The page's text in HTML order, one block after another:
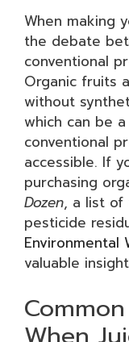
When making
the debate
conventional
Organic fruits
without
which can be
conventional
accessible. If
purchasing
Dozen, a list of
pesticide
Environmental
valuable